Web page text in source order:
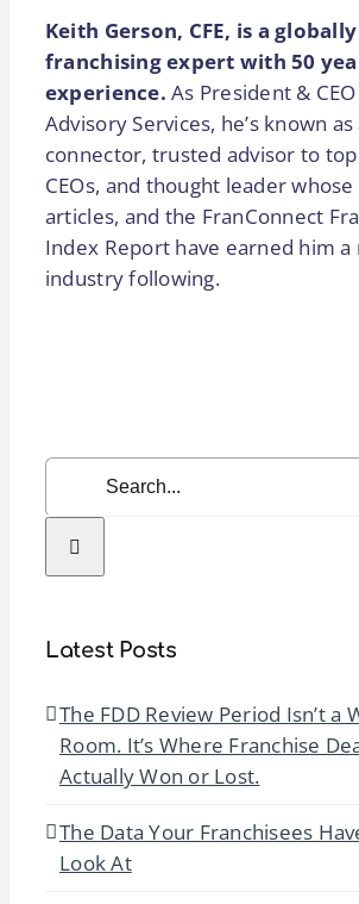
Keith Gerson, CFE, is a
franchising expert with 50
experience. As President &
Advisory Services, he’s known
connector, trusted advisor to
CEOs, and thought leader
articles, and the FranConnect
Index Report have earned him a
industry following.
Search
Latest Posts
The FDD Review Period Isn’t a
Room. It’s Where Franchise
Actually Won or Lost.
The Data Your Franchisees
Look At